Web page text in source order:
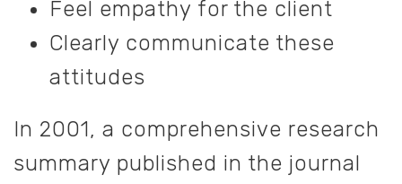
Feel empathy for the client
Clearly communicate these
attitudes
In 2001, a comprehensive research
summary published in the journal